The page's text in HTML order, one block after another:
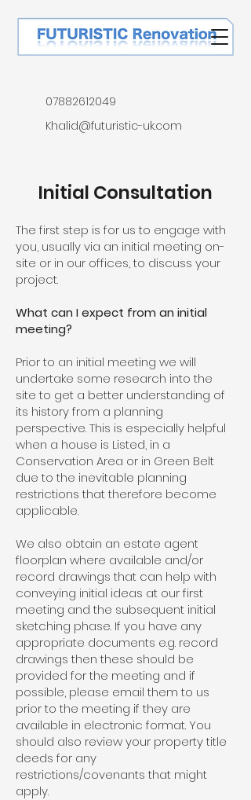
07882612049
Khalid@futuristic-uk.com
Initial Consultation
The first step is for us to engage with
you, usually via an initial meeting on-
site or in our offices, to discuss your
project.
What can I expect from an initial
meeting?
Prior to an initial meeting we will
undertake some research into the
site to get a better understanding of
its history from a planning
perspective. This is especially helpful
when a house is Listed, in a
Conservation Area or in Green Belt
due to the inevitable planning
restrictions that therefore become
applicable.
We also obtain an estate agent
floorplan where available and/or
record drawings that can help with
conveying initial ideas at our first
meeting and the subsequent initial
sketching phase. If you have any
appropriate documents e.g. record
drawings then these should be
provided for the meeting and if
possible, please email them to us
prior to the meeting if they are
available in electronic format. You
should also review your property title
deeds for any
restrictions/covenants that might
apply.